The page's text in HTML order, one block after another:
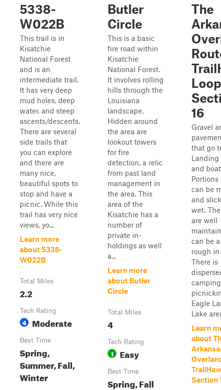
5338-
W022B
This trail is in
Kisatchie
National Forest
and is an
intermediate trail.
It has very deep
mud holes, deep
water, and steep
ascents/descents.
There are several
side trails that
you can explore
and there are
many nice,
beautiful spots to
stop and have a
picnic. While this
trail has very nice
views, yo...
Learn more
about 5338-
W022B
Total Miles
2.2
Tech Rating
4 Moderate
Best Time
Spring,
Summer, Fall,
Winter
Butler
Circle
This is a basic
fire road within
Kisatchie
National Forest.
It involves rolling
hills through the
Louisiana
landscape.
Hidden around
the area are
lookout towers
for fire
detection, a relic
from past land
management in
the area. This
area of the
Kisatchie has a
number of
private in-
holdings as well
a...
Learn more
about Butler
Circle
Total Miles
4
Tech Rating
1 Easy
Best Time
Spring, Fall
The
16
Gravel
that go
Landing
and
Portions
can be
and
wet.
are well
can be
rough in
There is
Eagle
Lake
Learn
about
Section